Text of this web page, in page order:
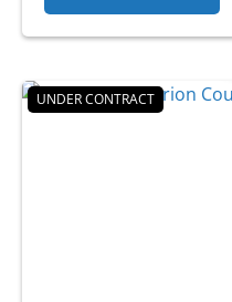
UNDER CONTRACT